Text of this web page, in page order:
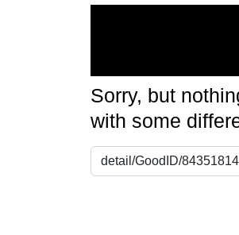
Sorry, but
with some
Search for: